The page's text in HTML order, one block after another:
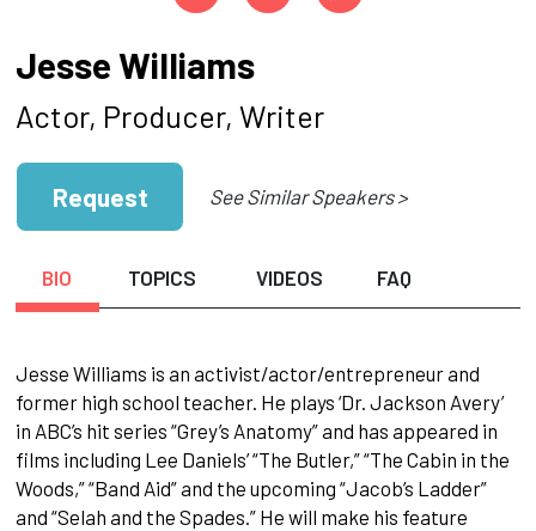
Jesse Williams
Actor, Producer, Writer
Request See Similar Speakers >
BIO TOPICS VIDEOS FAQ
Jesse Williams is an activist/actor/entrepreneur and
former high school teacher. He plays ‘Dr. Jackson Avery’
in ABC’s hit series “Grey’s Anatomy” and has appeared in
films including Lee Daniels’ “The Butler,” “The Cabin in the
Woods,” “Band Aid” and the upcoming “Jacob’s Ladder”
and “Selah and the Spades.” He will make his feature